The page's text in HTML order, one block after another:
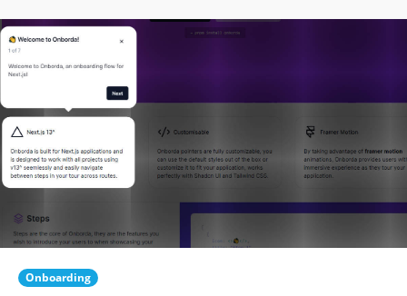
Onboarding